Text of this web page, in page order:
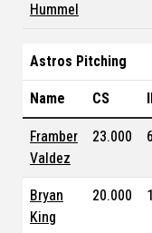
Hummel
Astros Pitching
Name CS
Framber
Valdez
23.000
Bryan
King
20.000